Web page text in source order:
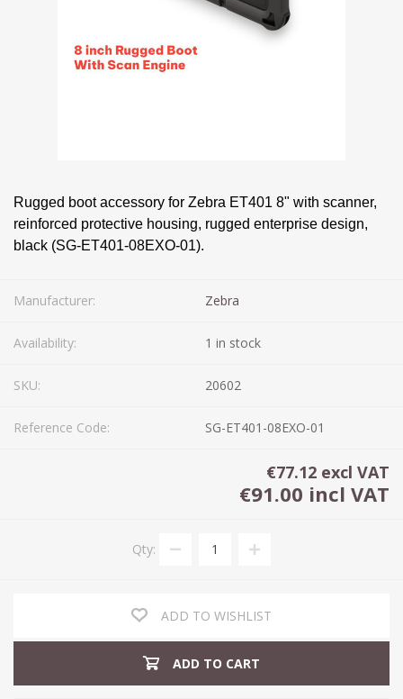
Rugged boot accessory for Zebra ET401 8" with scanner,
reinforced protective housing, rugged enterprise design,
black (SG-ET401-08EXO-01).
Manufacturer: Zebra
Availability: 1 in stock
SKU: 20602
Reference Code: SG-ET401-08EXO-01
€77.12 excl VAT
€91.00 incl VAT
Qty:
ADD TO WISHLIST
ADD TO CART